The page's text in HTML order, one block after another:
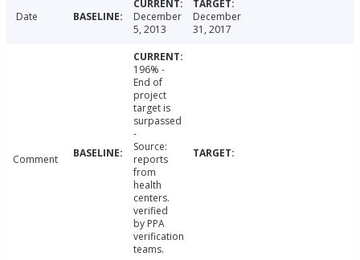
Date
December
5, 2013
December
31, 2017
Comment
196% -
End of
project
target is
surpassed
-
Source:
reports
from
health
centers.
verified
by PPA
verification
teams.